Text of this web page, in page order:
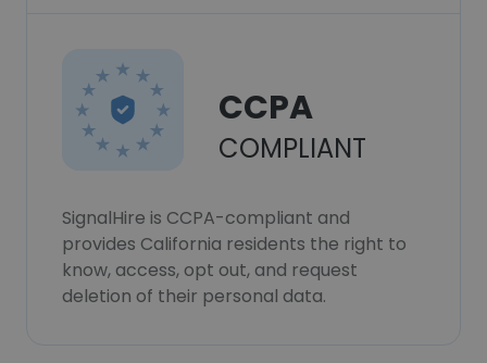
CCPA
COMPLIANT
SignalHire is CCPA-compliant and
provides California residents the right to
know, access, opt out, and request
deletion of their personal data.